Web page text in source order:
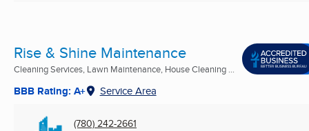
Rise & Shine Maintenance
Cleaning Services, Lawn Maintenance, House Cleaning ...
BBB Rating: A+ Service Area
(780) 242-2661